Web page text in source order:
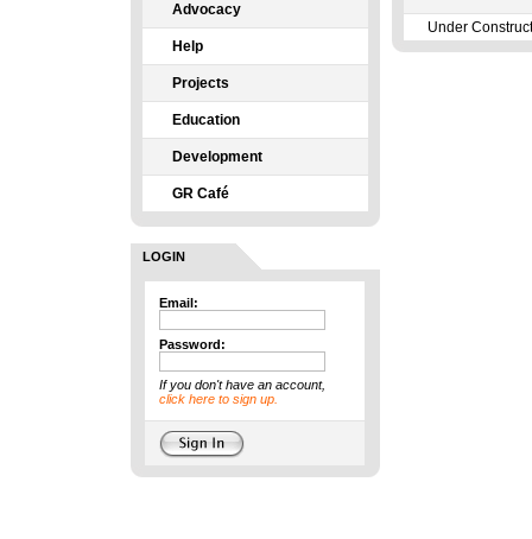
Advocacy
Help
Projects
Education
Development
GR Café
LOGIN
Email:
Password:
If you don't have an account,
click here to sign up.
Under